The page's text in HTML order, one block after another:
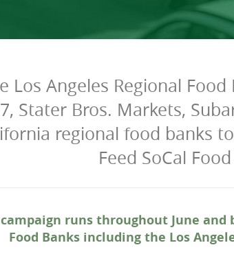
Los Angeles Regional
Stater Bros. Markets,
regional food banks
Feed SoCal
runs throughout June
Food Banks including the Los